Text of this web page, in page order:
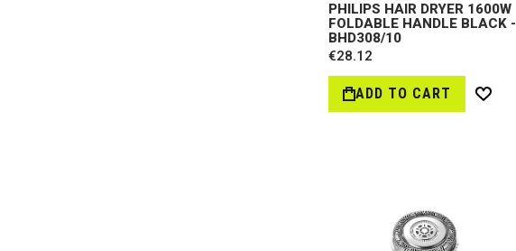
PHILIPS HAIR DRYER 1600W
FOLDABLE HANDLE BLACK -
BHD308/10
€28.12
ADD TO CART
Wish